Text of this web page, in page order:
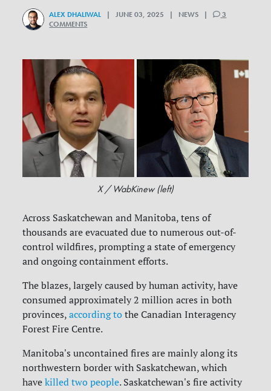
ALEX DHALIWAL | JUNE 03, 2025 | NEWS |
3
COMMENTS
X / WabKinew (left)
Across Saskatchewan and Manitoba, tens of
thousands are evacuated due to numerous out-of-
control wildfires, prompting a state of emergency
and ongoing containment efforts.
The blazes, largely caused by human activity, have
consumed approximately 2 million acres in both
provinces,according to the Canadian Interagency
Forest Fire Centre.
Manitoba's uncontained fires are mainly along its
northwestern border with Saskatchewan, which
havekilled two people. Saskatchewan's fire activity